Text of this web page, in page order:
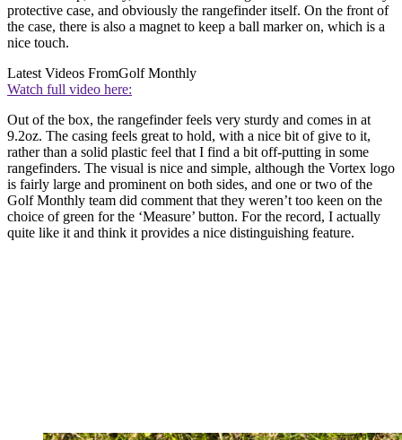
protective case, and obviously the rangefinder itself. On the front of
the case, there is also a magnet to keep a ball marker on, which is a
nice touch.
Latest Videos FromGolf Monthly
Watch full video here:
Out of the box, the rangefinder feels very sturdy and comes in at
9.2oz. The casing feels great to hold, with a nice bit of give to it,
rather than a solid plastic feel that I find a bit off-putting in some
rangefinders. The visual is nice and simple, although the Vortex logo
is fairly large and prominent on both sides, and one or two of the
Golf Monthly team did comment that they weren’t too keen on the
choice of green for the ‘Measure’ button. For the record, I actually
quite like it and think it provides a nice distinguishing feature.